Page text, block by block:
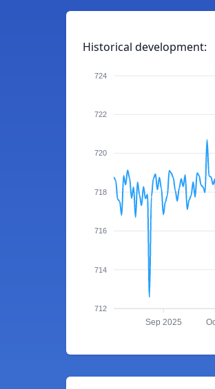
Historical development:
724
722
720
718
716
714
712
Sep 2025